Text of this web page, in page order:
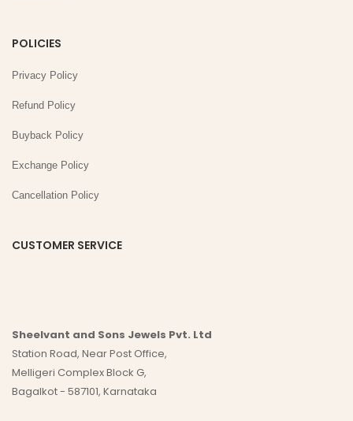
POLICIES
Privacy Policy
Refund Policy
Buyback Policy
Exchange Policy
Cancellation Policy
CUSTOMER SERVICE
Sheelvant and Sons Jewels Pvt. Ltd
Station Road, Near Post Office,
Melligeri Complex Block G,
Bagalkot - 587101, Karnataka